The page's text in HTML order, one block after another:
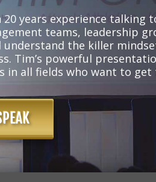
years experience talking
teams, leadership
the killer
Tim’s powerful
in all fields who want to